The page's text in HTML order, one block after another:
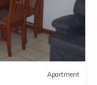
Apartment